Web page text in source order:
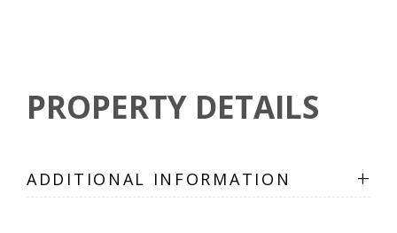
PROPERTY DETAILS
ADDITIONAL INFORMATION +